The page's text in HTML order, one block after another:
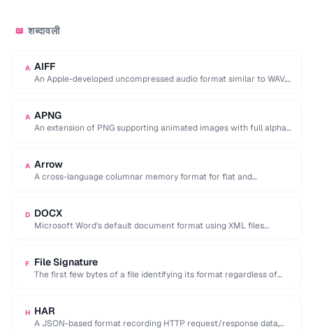
📖 शब्दावली
A AIFF
An Apple-developed uncompressed audio format similar to WAV,
A APNG
An extension of PNG supporting animated images with full alpha
A Arrow
A cross-language columnar memory format for flat and
D DOCX
Microsoft Word's default document format using XML files
F File Signature
The first few bytes of a file identifying its format regardless of
H HAR
A JSON-based format recording HTTP request/response data,